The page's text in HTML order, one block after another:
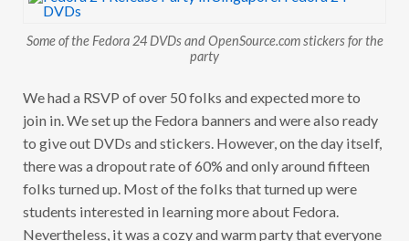
Some of the Fedora 24 DVDs and OpenSource.com stickers for the
party
We had a RSVP of over 50 folks and expected more to
join in. We set up the Fedora banners and were also ready
to give out DVDs and stickers. However, on the day itself,
there was a dropout rate of 60% and only around fifteen
folks turned up. Most of the folks that turned up were
students interested in learning more about Fedora.
Nevertheless, it was a cozy and warm party that everyone